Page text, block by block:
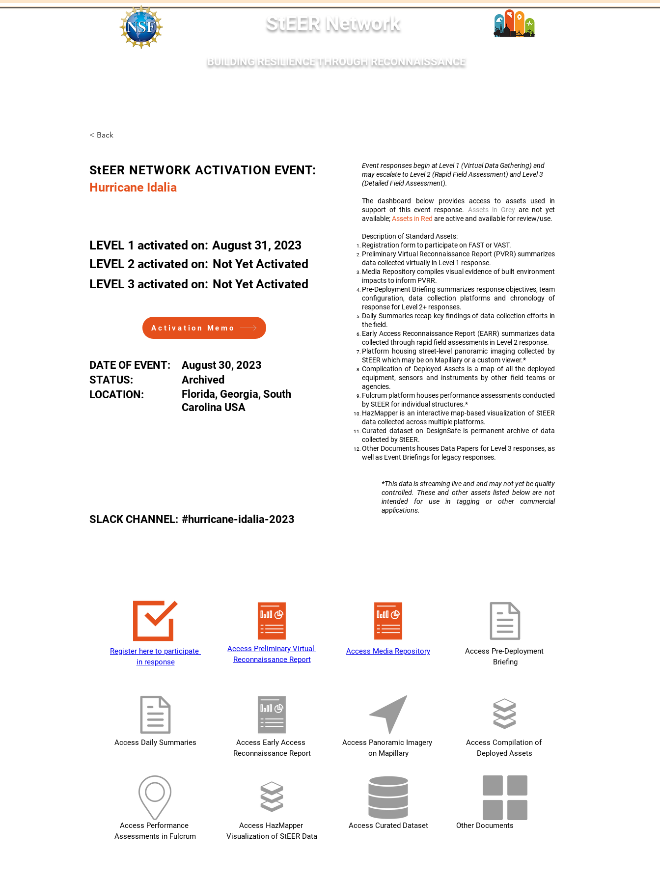
StEER Network
BUILDING RESILIENCE THROUGH RECONNAISSANCE
< Back
StEER NETWORK ACTIVATION EVENT:
Hurricane Idalia
LEVEL 1 activated on: August 31, 2023
LEVEL 2 activated on: Not Yet Activated
LEVEL 3 activated on: Not Yet Activated
Activation Memo
DATE OF EVENT:
STATUS:
LOCATION:
August 30, 2023
Archived
Florida, Georgia, South
Carolina USA
SLACK CHANNEL: #hurricane-idalia-2023
Event responses begin at Level 1 (Virtual Data Gathering) and
may escalate to Level 2 (Rapid Field Assessment) and Level 3
(Detailed FieldAssessment).
The dashboard below provides access to assets used in
support of this event response. Assets in Greyare not yet
available;Assets in Red are active and available for review/use.
Description of Standard Assets:
Registration form to participate on FAST or VAST.
Preliminary Virtual Reconnaissance Report (PVRR) summarizes
data collected virtually in Level 1 response.
Media Repository compiles visual evidence of built environment
impacts to inform PVRR.
Pre-Deployment Briefing summarizes response objectives, team
configuration, data collection platforms and chronology of
response for Level 2+ responses.
Daily Summaries recap key findings of data collection efforts in
the field.
Early Access Reconnaissance Report (EARR) summarizes data
collected through rapid field assessments in Level 2 response.
Platform housing street-level panoramic imaging collected by
StEER which may be on Mapillary or a custom viewer.*
Complication of Deployed Assets is a map of all the deployed
equipment, sensors and instruments by other field teams or
agencies.
Fulcrum platform houses performance assessments conducted
by StEER for individual structures.*
HazMapper is an interactive map-based visualization of StEER
data collected across multiple platforms.
Curated dataset on DesignSafe is permanent archive of data
collected by StEER.
Other Documents houses Data Papers for Level 3 responses, as
well as Event Briefings for legacy responses.
​*This data is streaming live and and may not yet be quality
controlled. These and other assets listed below are not
intended for use in tagging or other commercial
applications.
Register here to participate
in response
Access Daily Summaries
Access Performance
Assessments in Fulcrum
Access Preliminary Virtual
Reconnaissance Report
Access Early Access
Reconnaissance Report
Access HazMapper
Visualization of StEER Data
Access Media Repository
Access Panoramic Imagery
on Mapillary
Access Curated Dataset
Access Pre-Deployment
Briefing
Access Compilation of
Deployed Assets
Other Documents